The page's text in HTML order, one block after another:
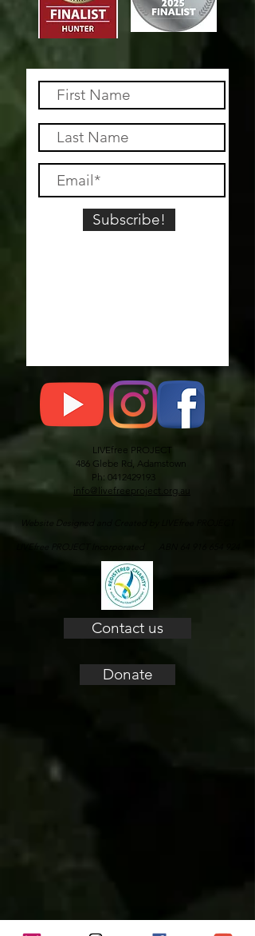
Subscribe!
LIVEfree PROJECT
486 Glebe Rd, Adamstown
Ph: 0412429193
info@livefreeproject.org.au
Website Designed and Created by LIVEfree PROJECT
LIVEfree PROJECT Incorporated ABN 64 916 654 924
Contact us
Donate